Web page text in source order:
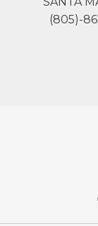
(805)-